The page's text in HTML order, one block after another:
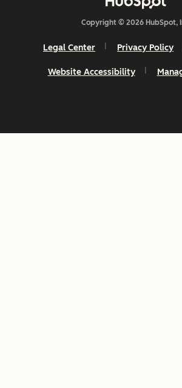
Copyright © 2026 HubSpot,
Legal Center Privacy Policy
Website Accessibility